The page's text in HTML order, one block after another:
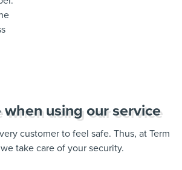
when using our service
customer to feel safe. Thus, at Term
take care of your security.